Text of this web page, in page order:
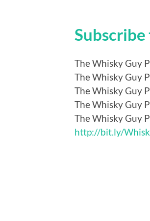
The Whisky Guy
The Whisky Guy
The Whisky Guy
The Whisky Guy
The Whisky Guy
http://bit.ly/